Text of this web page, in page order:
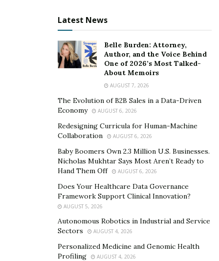
Latest News
Belle Burden: Attorney,
Author, and the Voice Behind
One of 2026’s Most Talked-
About Memoirs
AUGUST 7, 2026
The Evolution of B2B Sales in a Data-Driven
Economy
AUGUST 6, 2026
Redesigning Curricula for Human-Machine
Collaboration
AUGUST 6, 2026
Baby Boomers Own 2.3 Million U.S. Businesses.
Nicholas Mukhtar Says Most Aren’t Ready to
Hand Them Off
AUGUST 6, 2026
Does Your Healthcare Data Governance
Framework Support Clinical Innovation?
AUGUST 5, 2026
Autonomous Robotics in Industrial and Service
Sectors
AUGUST 4, 2026
Personalized Medicine and Genomic Health
Profiling
AUGUST 4, 2026